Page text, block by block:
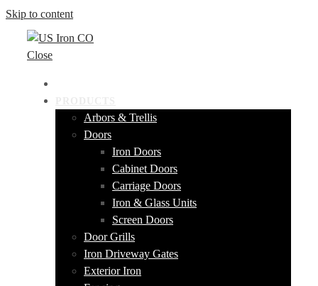
Skip to content
Close
Arbors & Trellis
Doors
Iron Doors
Cabinet Doors
Carriage Doors
Iron & Glass Units
Screen Doors
Door Grills
Iron Driveway Gates
Exterior Iron